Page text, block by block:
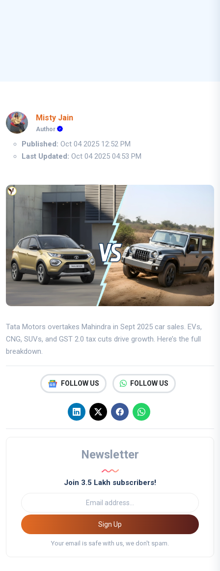
Misty Jain
Author
Published: Oct 04 2025 12:52 PM
Last Updated: Oct 04 2025 04:53 PM
Tata Motors overtakes Mahindra in Sept 2025 car sales. EVs,
CNG, SUVs, and GST 2.0 tax cuts drive growth. Here’s the full
breakdown.
FOLLOW US FOLLOW US
Newsletter
Join 3.5 Lakh subscribers!
Sign Up
Your email is safe with us, we don't spam.